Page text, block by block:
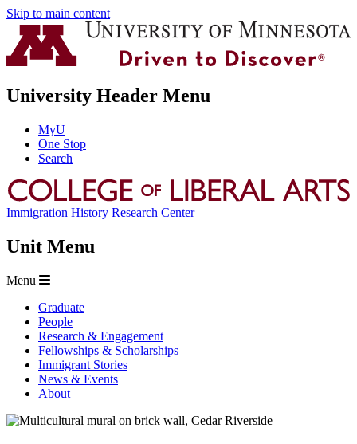
Skip to main content
University Header Menu
MyU
One Stop
Search
Immigration History Research Center
Unit Menu
Menu
Graduate
People
Research & Engagement
Fellowships & Scholarships
Immigrant Stories
News & Events
About